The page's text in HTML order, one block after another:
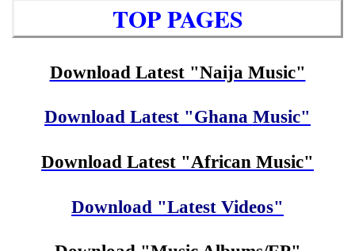
TOP PAGES
Download Latest "Naija Music"
Download Latest "Ghana Music"
Download Latest "African Music"
Download "Latest Videos"